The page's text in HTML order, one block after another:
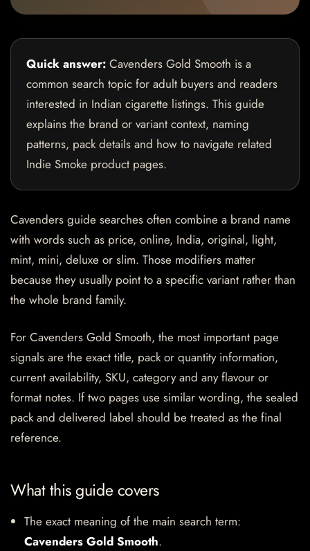
Quick answer: Cavenders Gold Smooth is a
common search topic for adult buyers and readers
interested in Indian cigarette listings. This guide
explains the brand or variant context, naming
patterns, pack details and how to navigate related
Indie Smoke product pages.
Cavenders guide searches often combine a brand name
with words such as price, online, India, original, light,
mint, mini, deluxe or slim. Those modifiers matter
because they usually point to a specific variant rather than
the whole brand family.
For Cavenders Gold Smooth, the most important page
signals are the exact title, pack or quantity information,
current availability, SKU, category and any flavour or
format notes. If two pages use similar wording, the sealed
pack and delivered label should be treated as the final
reference.
What this guide covers
The exact meaning of the main search term:
Cavenders Gold Smooth.